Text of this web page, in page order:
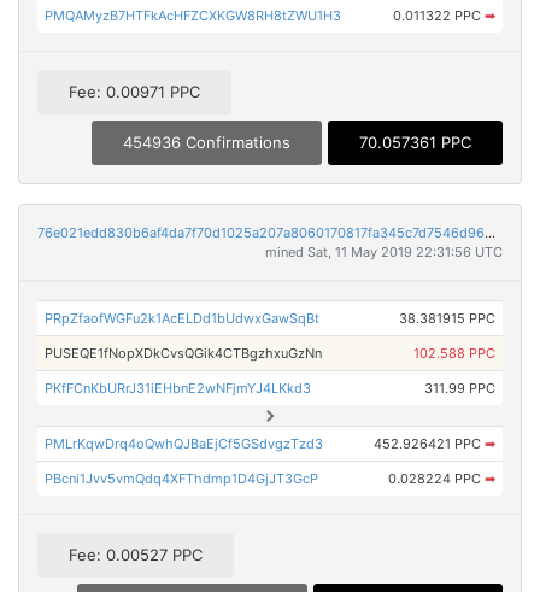
PMQAMyzB7HTFkAcHFZCXKGW8RH8tZWU1H3 0.011322 PPC ➡
Fee: 0.00971 PPC
454936 Confirmations 70.057361 PPC
76e021edd830b6af4da7f70d1025a207a8060170817fa345c7d7546d96494bcf
mined Sat, 11 May 2019 22:31:56 UTC
PRpZfaofWGFu2k1AcELDd1bUdwxGawSqBt 38.381915 PPC
PUSEQE1fNopXDkCvsQGik4CTBgzhxuGzNn 102.588 PPC
PKfFCnKbURrJ31iEHbnE2wNFjmYJ4LKkd3 311.99 PPC
PMLrKqwDrq4oQwhQJBaEjCf5GSdvgzTzd3 452.926421 PPC ➡
PBcni1Jvv5vmQdq4XFThdmp1D4GjJT3GcP 0.028224 PPC ➡
Fee: 0.00527 PPC